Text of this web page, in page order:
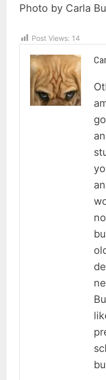
Photo by Carla
Post Views: 14